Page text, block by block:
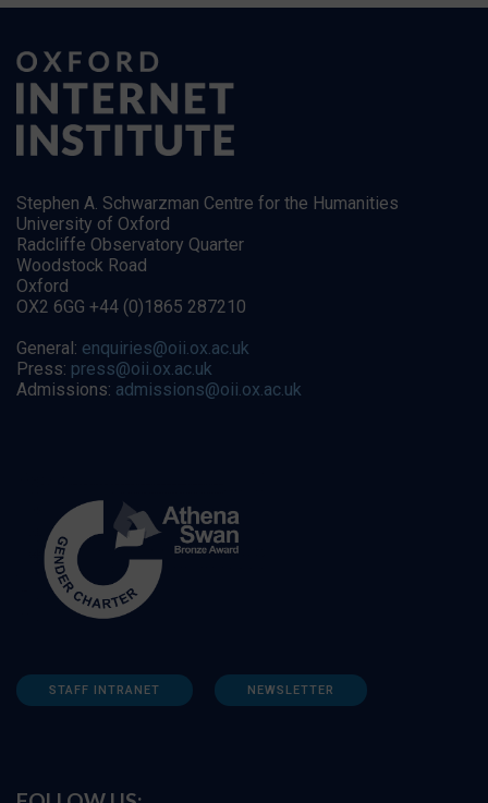
Stephen A. Schwarzman Centre for the Humanities
University of Oxford
Radcliffe Observatory Quarter
Woodstock Road
Oxford
OX2 6GG +44 (0)1865 287210
General: enquiries@oii.ox.ac.uk
Press: press@oii.ox.ac.uk
Admissions: admissions@oii.ox.ac.uk
STAFF INTRANET NEWSLETTER